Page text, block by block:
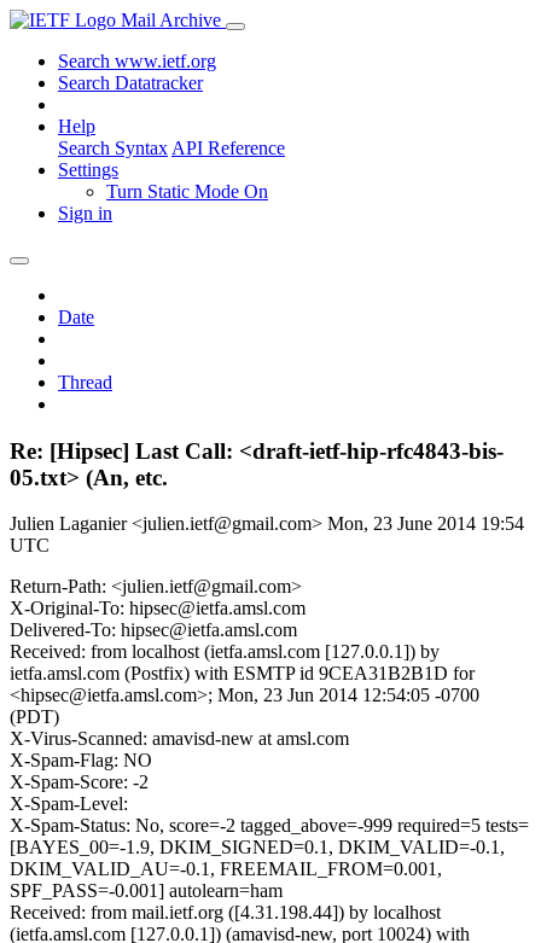
Mail Archive
Search www.ietf.org
Search Datatracker
Help
Search Syntax API Reference
Settings
Turn Static Mode On
Sign in
Date
Thread
Re: [Hipsec] Last Call: <draft-ietf-hip-rfc4843-bis-
05.txt> (An, etc.
Julien Laganier <julien.ietf@gmail.com> Mon, 23 June 2014 19:54
UTC
Return-Path: <julien.ietf@gmail.com>
X-Original-To: hipsec@ietfa.amsl.com
Delivered-To: hipsec@ietfa.amsl.com
Received: from localhost (ietfa.amsl.com [127.0.0.1]) by
ietfa.amsl.com (Postfix) with ESMTP id 9CEA31B2B1D for
<hipsec@ietfa.amsl.com>; Mon, 23 Jun 2014 12:54:05 -0700
(PDT)
X-Virus-Scanned: amavisd-new at amsl.com
X-Spam-Flag: NO
X-Spam-Score: -2
X-Spam-Level:
X-Spam-Status: No, score=-2 tagged_above=-999 required=5 tests=
[BAYES_00=-1.9, DKIM_SIGNED=0.1, DKIM_VALID=-0.1,
DKIM_VALID_AU=-0.1, FREEMAIL_FROM=0.001,
SPF_PASS=-0.001] autolearn=ham
Received: from mail.ietf.org ([4.31.198.44]) by localhost
(ietfa.amsl.com [127.0.0.1]) (amavisd-new, port 10024) with